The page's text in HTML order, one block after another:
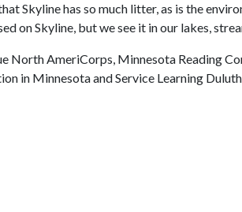
Skyline has so much litter, as is the
on Skyline, but we see it in our lakes,
AmeriCorps, Minnesota Reading
in Minnesota and Service Learning